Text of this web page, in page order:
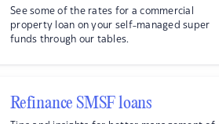
See some of the rates for a commercial
property loan on your self-managed super
funds through our tables.
Refinance SMSF loans